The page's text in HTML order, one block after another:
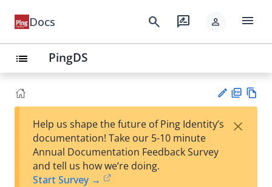
Docs search rate_review person menu
list PingDS
est
F
Help us shape the future of Ping Identity’s
documentation! Take our 5-10 minute
Annual Documentation Feedback Survey
and tell us how we’re doing.
Start Survey →
×